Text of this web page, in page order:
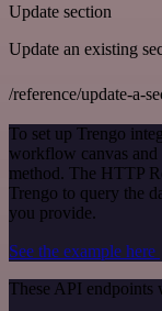
Update section
Update an existing
/reference/update-a-
To set up Trengo
workflow canvas and
method. The HTTP
Trengo to query the
you provide.
See the example here
These API endpoints